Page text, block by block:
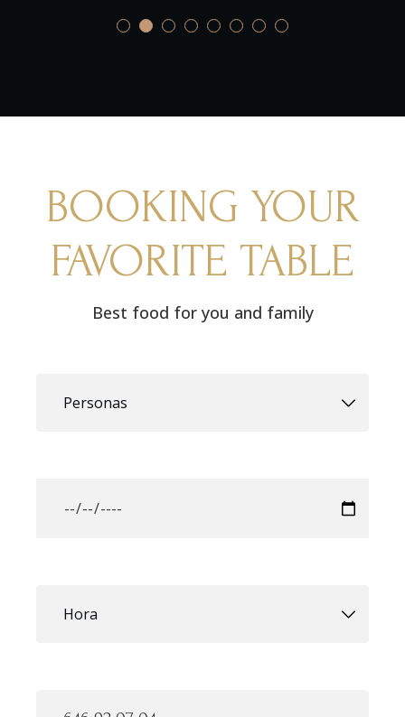
BOOKING YOUR
FAVORITE TABLE
Best food for you and family